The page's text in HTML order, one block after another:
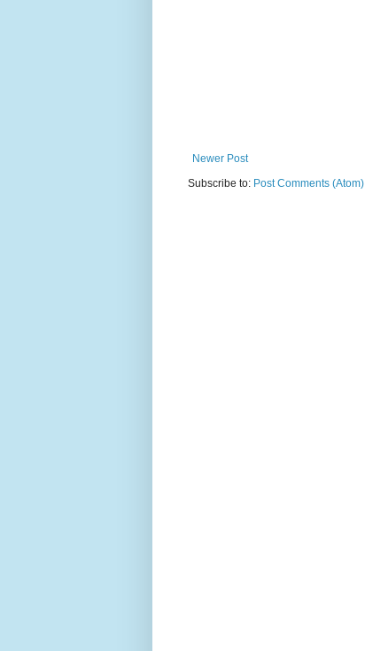
Newer Post
Subscribe to: Post Comments (Atom)